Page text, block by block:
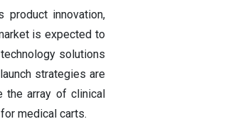
product innovation,
is expected to
solutions
strategies are
the array of clinical
medical carts.